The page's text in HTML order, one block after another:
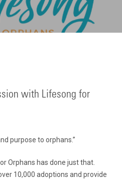
with Lifesong for
purpose to orphans.”
Orphans has done just that.
10,000 adoptions and provide